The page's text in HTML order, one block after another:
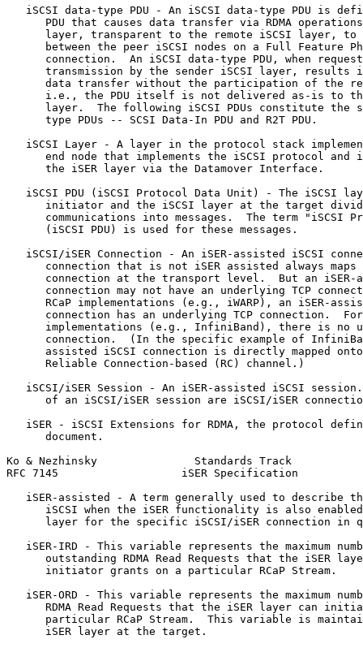
iSCSI data-type PDU - An iSCSI data-type PDU is
PDU that causes data transfer via RDMA
layer, transparent to the remote iSCSI layer, to
between the peer iSCSI nodes on a Full Feature
connection.  An iSCSI data-type PDU, when
transmission by the sender iSCSI layer, results
data transfer without the participation of the
i.e., the PDU itself is not delivered as-is to
layer.  The following iSCSI PDUs constitute the
      type PDUs -- SCSI Data-In PDU and R2T PDU.
iSCSI Layer - A layer in the protocol stack
end node that implements the iSCSI protocol and
      the iSER layer via the Datamover Interface.
iSCSI PDU (iSCSI Protocol Data Unit) - The iSCSI
initiator and the iSCSI layer at the target
communications into messages.  The term "iSCSI
      (iSCSI PDU) is used for these messages.
iSCSI/iSER Connection - An iSER-assisted iSCSI
connection that is not iSER assisted always maps
connection at the transport level.  But an iSER-
connection may not have an underlying TCP
RCaP implementations (e.g., iWARP), an iSER-
connection has an underlying TCP connection.
implementations (e.g., InfiniBand), there is no
connection.  (In the specific example of
assisted iSCSI connection is directly mapped
      Reliable Connection-based (RC) channel.)
iSCSI/iSER Session - An iSER-assisted iSCSI
of an iSCSI/iSER session are iSCSI/iSER
iSER - iSCSI Extensions for RDMA, the protocol
      document.
Ko & Nezhinsky               Standards Track
RFC 7145                   iSER Specification
iSER-assisted - A term generally used to describe
iSCSI when the iSER functionality is also
layer for the specific iSCSI/iSER connection in
iSER-IRD - This variable represents the maximum
outstanding RDMA Read Requests that the iSER
      initiator grants on a particular RCaP Stream.
iSER-ORD - This variable represents the maximum
RDMA Read Requests that the iSER layer can
particular RCaP Stream.  This variable is
      iSER layer at the target.